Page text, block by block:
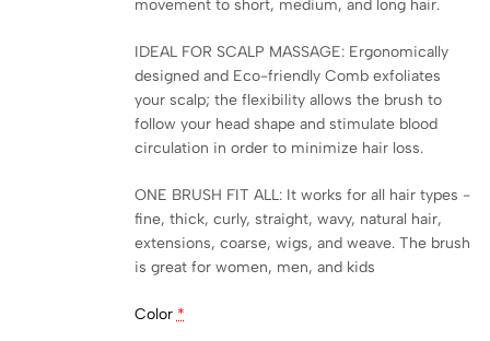
movement to short, medium, and long hair.
IDEAL FOR SCALP MASSAGE: Ergonomically
designed and Eco-friendly Comb exfoliates
your scalp; the flexibility allows the brush to
follow your head shape and stimulate blood
circulation in order to minimize hair loss.
ONE BRUSH FIT ALL: It works for all hair types -
fine, thick, curly, straight, wavy, natural hair,
extensions, coarse, wigs, and weave. The brush
is great for women, men, and kids
Color *